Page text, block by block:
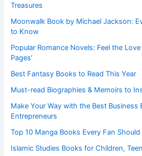
Treasures
Moonwalk Book by Michael Jackson:
to Know
Popular Romance Novels: Feel the
Pages’
Best Fantasy Books to Read This Year
Must-read Biographies & Memoirs to
Make Your Way with the Best Business
Entrepreneurs
Top 10 Manga Books Every Fan Should
Islamic Studies Books for Children,